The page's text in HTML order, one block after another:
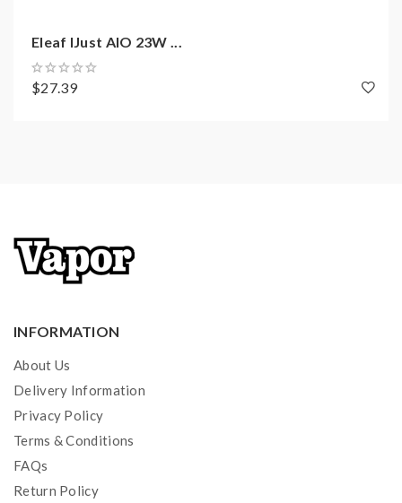
1 x Necklace
Eleaf IJust AIO 23W ...
$27.39
INFORMATION
About Us
Delivery Information
Privacy Policy
Terms & Conditions
FAQs
Return Policy